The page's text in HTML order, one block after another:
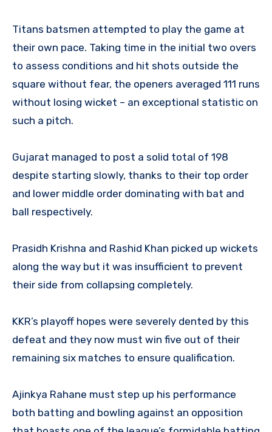
Titans batsmen attempted to play the game at
their own pace. Taking time in the initial two overs
to assess conditions and hit shots outside the
square without fear, the openers averaged 111 runs
without losing wicket – an exceptional statistic on
such a pitch.
Gujarat managed to post a solid total of 198
despite starting slowly, thanks to their top order
and lower middle order dominating with bat and
ball respectively.
Prasidh Krishna and Rashid Khan picked up wickets
along the way but it was insufficient to prevent
their side from collapsing completely.
KKR’s playoff hopes were severely dented by this
defeat and they now must win five out of their
remaining six matches to ensure qualification.
Ajinkya Rahane must step up his performance
both batting and bowling against an opposition